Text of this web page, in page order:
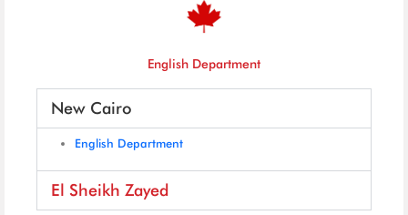
English Department
New Cairo
English Department
El Sheikh Zayed